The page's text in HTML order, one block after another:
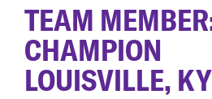
TEAM
CHAMPION
LOUISVILLE, KY